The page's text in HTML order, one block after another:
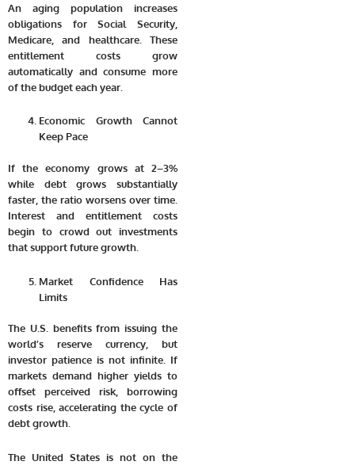
An aging population increases
obligations for Social Security,
Medicare, and healthcare. These
entitlement costs grow
automatically and consume more
of the budget each year.
Economic Growth Cannot
Keep Pace
If the economy grows at 2–3%
while debt grows substantially
faster, the ratio worsens over time.
Interest and entitlement costs
begin to crowd out investments
that support future growth.
Market Confidence Has
Limits
The U.S. benefits from issuing the
world’s reserve currency, but
investor patience is not infinite. If
markets demand higher yields to
offset perceived risk, borrowing
costs rise, accelerating the cycle of
debt growth.
The United States is not on the